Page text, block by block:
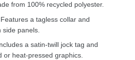
from 100% recycled polyester.
a tagless collar and
panels.
a satin-twill jock tag and
or heat-pressed graphics.